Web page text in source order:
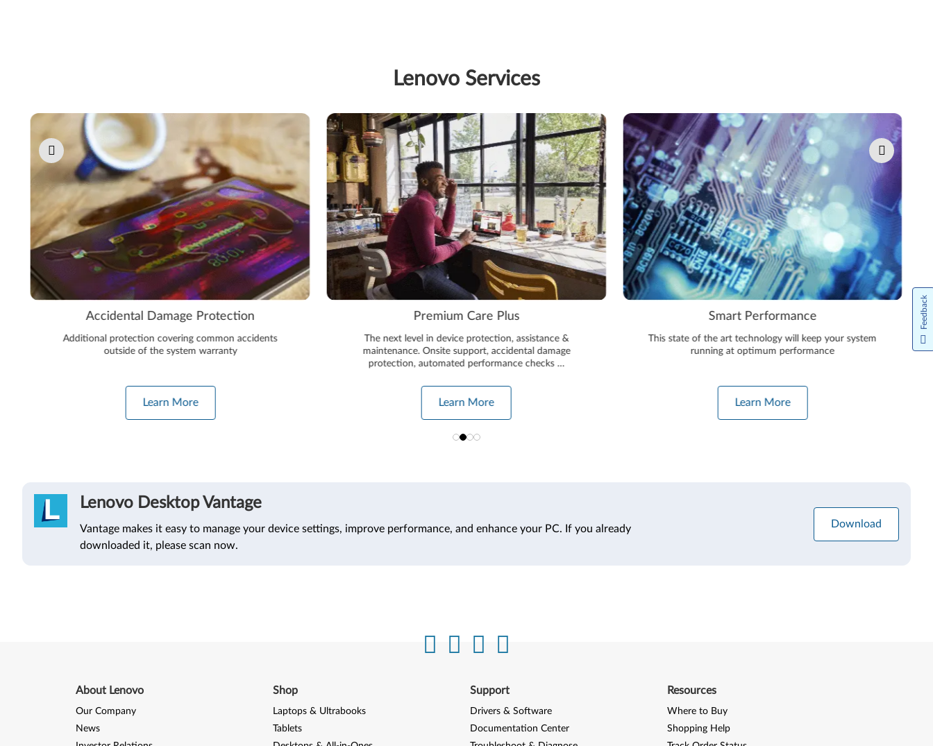
Lenovo Services
Pause carousel autoplay
Accidental Damage Protection
Additional protection covering common accidents
outside of the system warranty
Learn More
Premium Care Plus
The next level in device protection, assistance &
maintenance. Onsite support, accidental damage
protection, automated performance checks …
Learn More
Smart Performance
This state of the art technology will keep your system
running at optimum performance
Learn More
Lenovo Desktop Vantage
Vantage makes it easy to manage your device settings, improve performance, and enhance your PC. If you already
downloaded it, please scan now.
Download
About Lenovo
Our Company
News
Shop
Laptops & Ultrabooks
Tablets
Support
Drivers & Software
Documentation Center
Resources
Where to Buy
Shopping Help
Feedback